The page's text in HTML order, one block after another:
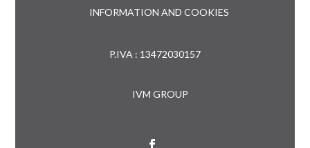
INFORMATION AND COOKIES
P.IVA : 13472030157
IVM GROUP